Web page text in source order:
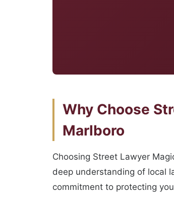
Why Choose
Marlboro
Choosing Street Lawyer
deep understanding of local
commitment to protecting